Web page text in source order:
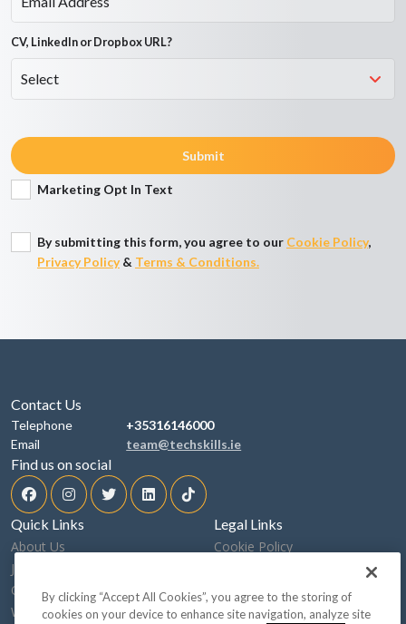
CV, LinkedIn or Dropbox URL?
Submit
Marketing Opt In Text
By submitting this form, you agree to our Cookie Policy,
Privacy Policy& Terms & Conditions.
Contact Us
Telephone
+35316146000
Email
team@techskills.ie
Find us on social
Quick Links
About Us
Job Search
Our Sectors
What We Do
Legal Links
Cookie Policy
Terms & Conditions
Speaking Up
By clicking “Accept All Cookies”, you agree to the storing of
cookies on your device to enhance site navigation, analyze site